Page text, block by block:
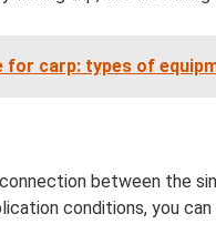
for carp: types of
between the
conditions, you